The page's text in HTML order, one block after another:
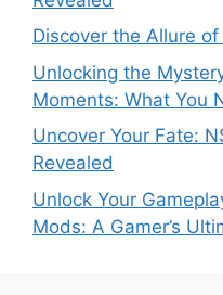
Discover the Allure
Unlocking the
Moments: What You
Uncover Your Fate:
Revealed
Unlock Your
Mods: A Gamer’s